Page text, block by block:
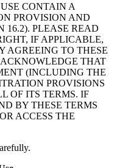
CONTAIN A
PROVISION AND
16.2). PLEASE READ
IF APPLICABLE,
AGREEING TO THESE
ACKNOWLEDGE THAT
(INCLUDING THE
PROVISIONS
OF ITS TERMS. IF
BY THESE TERMS
ACCESS THE